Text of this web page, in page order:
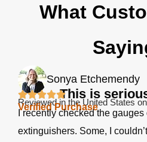
What
Sonya Etchemendy
This is
Reviewed in the United States
Verified Purchase
I recently checked the gauges
extinguishers. Some, I